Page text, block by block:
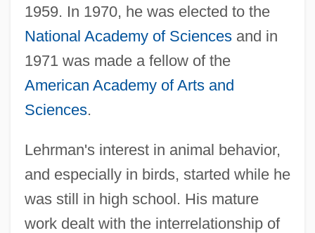
1959. In 1970, he was elected to the
National Academy of Sciencesand in
1971 was made a fellow of the
American Academy of Arts and
Sciences.
Lehrman's interest in animal behavior,
and especially in birds, started while he
was still in high school. His mature
work dealt with the interrelationship of